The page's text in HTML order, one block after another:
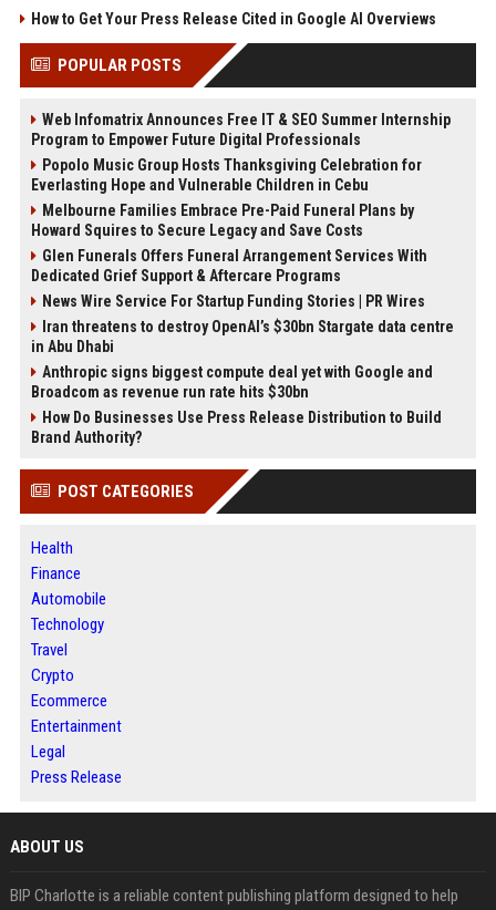
How to Get Your Press Release Cited in Google AI Overviews
POPULAR POSTS
Web Infomatrix Announces Free IT & SEO Summer Internship
Program to Empower Future Digital Professionals
Popolo Music Group Hosts Thanksgiving Celebration for
Everlasting Hope and Vulnerable Children in Cebu
Melbourne Families Embrace Pre-Paid Funeral Plans by
Howard Squires to Secure Legacy and Save Costs
Glen Funerals Offers Funeral Arrangement Services With
Dedicated Grief Support & Aftercare Programs
News Wire Service For Startup Funding Stories | PR Wires
Iran threatens to destroy OpenAI’s $30bn Stargate data centre
in Abu Dhabi
Anthropic signs biggest compute deal yet with Google and
Broadcom as revenue run rate hits $30bn
How Do Businesses Use Press Release Distribution to Build
Brand Authority?
POST CATEGORIES
Health
Finance
Automobile
Technology
Travel
Crypto
Ecommerce
Entertainment
Legal
Press Release
ABOUT US
BIP Charlotte is a reliable content publishing platform designed to help